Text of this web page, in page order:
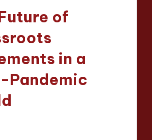
of
in a
Pandemic